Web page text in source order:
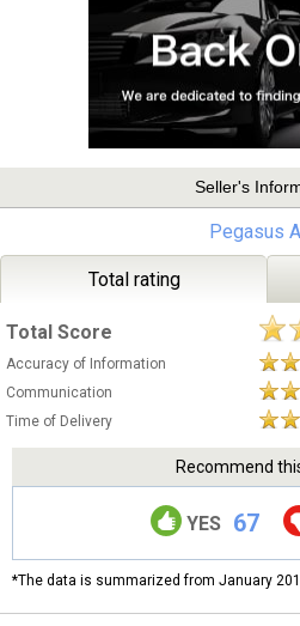
Seller's
Pegasus
Total rating
Total Score
Accuracy of Information
Communication
Time of Delivery
Recommend
YES 67
*The data is summarized from January